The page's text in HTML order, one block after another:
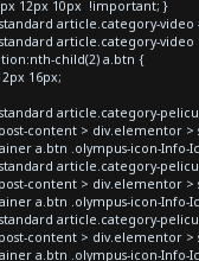
12px 10px !important; }
article.category-
article.category-video
child(2) a.btn {
16px;
article.category-
content > div.elementor >
a.btn .olympus-icon-Info-
article.category-
content > div.elementor >
a.btn .olympus-icon-Info-
article.category-
content > div.elementor >
a.btn .olympus-icon-Info-